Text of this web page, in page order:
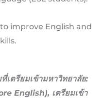
improve English and
เตรียมเข้ามหาวิทยาลัย:
English), เตรียมเข้า